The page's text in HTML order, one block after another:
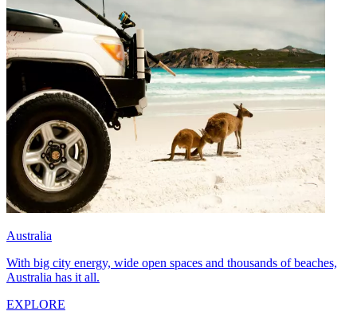
Australia
With big city energy, wide open spaces and thousands of beaches,
Australia has it all.
EXPLORE